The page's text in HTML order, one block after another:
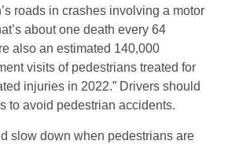
roads in crashes involving a motor
about one death every 64
also an estimated 140,000
visits of pedestrians treated for
injuries in 2022.” Drivers should
to avoid pedestrian accidents.
slow down when pedestrians are